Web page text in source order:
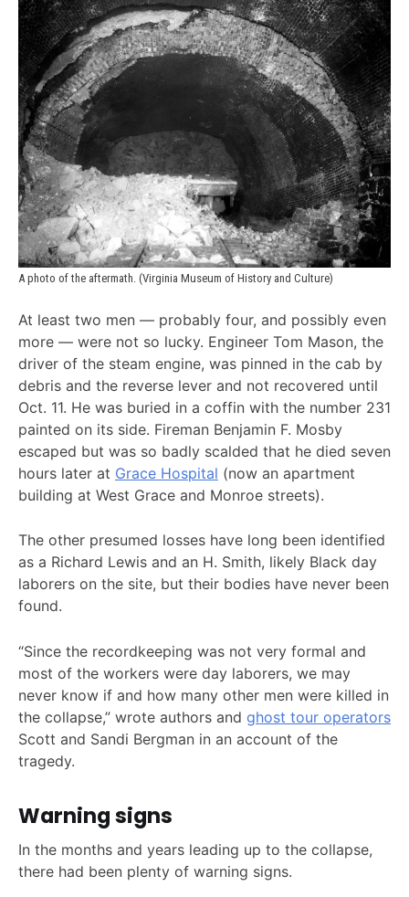
A photo of the aftermath. (Virginia Museum of History and Culture)
At least two men — probably four, and possibly even
more — were not so lucky. Engineer Tom Mason, the
driver of the steam engine, was pinned in the cab by
debris and the reverse lever and not recovered until
Oct. 11. He was buried in a coffin with the number 231
painted on its side. Fireman Benjamin F. Mosby
escaped but was so badly scalded that he died seven
hours later at Grace Hospital (now an apartment
building at West Grace and Monroe streets).
The other presumed losses have long been identified
as a Richard Lewis and an H. Smith, likely Black day
laborers on the site, but their bodies have never been
found.
“Since the recordkeeping was not very formal and
most of the workers were day laborers, we may
never know if and how many other men were killed in
the collapse,” wrote authors and ghost tour operators
Scott and Sandi Bergman in an account of the
tragedy.
Warning signs
In the months and years leading up to the collapse,
there had been plenty of warning signs.